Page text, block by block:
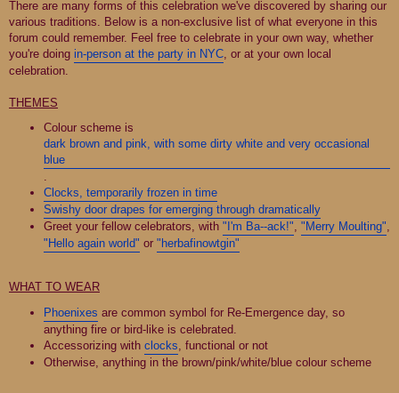
There are many forms of this celebration we've discovered by sharing our
various traditions. Below is a non-exclusive list of what everyone in this
forum could remember. Feel free to celebrate in your own way, whether
you're doing in-person at the party in NYC, or at your own local
celebration.
THEMES
Colour scheme is
dark brown and pink, with some dirty white and very occasional
blue
.
Clocks, temporarily frozen in time
Swishy door drapes for emerging through dramatically
Greet your fellow celebrators, with "I'm Ba--ack!", "Merry Moulting",
"Hello again world" or "herbafinowtgin"
WHAT TO WEAR
Phoenixes are common symbol for Re-Emergence day, so
anything fire or bird-like is celebrated.
Accessorizing with clocks , functional or not
Otherwise, anything in the brown/pink/white/blue colour scheme